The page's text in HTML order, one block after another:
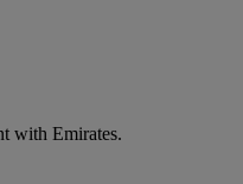
with Emirates.